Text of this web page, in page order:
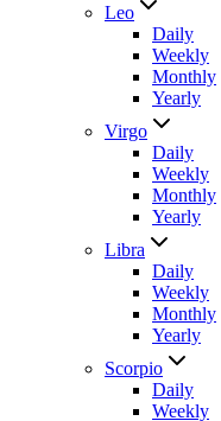
Leo
Daily
Weekly
Monthly
Yearly
Virgo
Daily
Weekly
Monthly
Yearly
Libra
Daily
Weekly
Monthly
Yearly
Scorpio
Daily
Weekly